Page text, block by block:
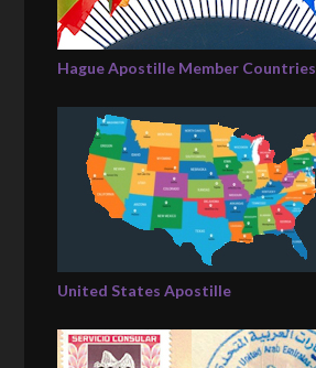
Hague Apostille Member Countries
United States Apostille